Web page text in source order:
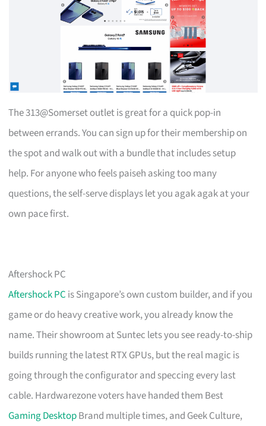
The 313@Somerset outlet is great for a quick pop-in
between errands. You can sign up for their membership on
the spot and walk out with a bundle that includes setup
help. For anyone who feels paiseh asking too many
questions, the self-serve displays let you agak agak at your
own pace first.
Aftershock PC
Aftershock PC is Singapore’s own custom builder, and if you
game or do heavy creative work, you already know the
name. Their showroom at Suntec lets you see ready-to-ship
builds running the latest RTX GPUs, but the real magic is
going through the configurator and speccing every last
cable. Hardwarezone voters have handed them Best
Gaming DesktopBrand multiple times, and Geek Culture,